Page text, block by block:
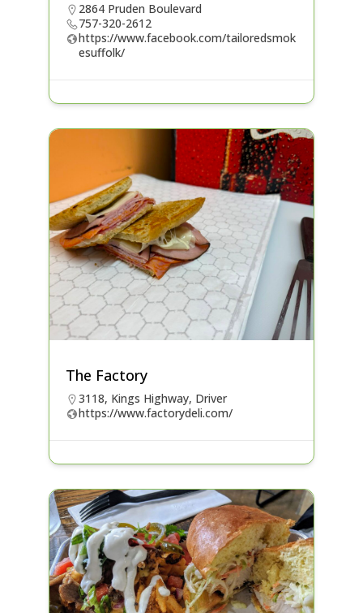
2864 Pruden Boulevard
757-320-2612
https://www.facebook.com/tailoredsmok
esuffolk/
The Factory
3118, Kings Highway, Driver
https://www.factorydeli.com/